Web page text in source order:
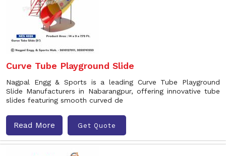
Curve Tube Playground Slide
Nagpal Engg & Sports is a leading Curve Tube Playground
Slide Manufacturers in Nabarangpur, offering innovative tube
slides featuring smooth curved de
Read More Get Quote